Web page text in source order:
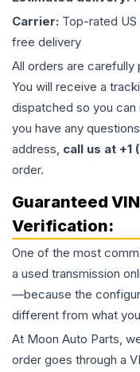
Carrier: Top-rated
free delivery
All orders are carefully
You will receive a
dispatched so you
you have any
address, call us at
order.
Guaranteed
Verification:
One of the most
a used transmission
—because the
different from what
At Moon Auto Parts,
order goes through a